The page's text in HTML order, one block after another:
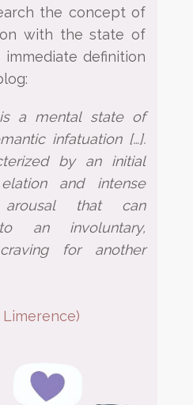
the concept of
with the state of
immediate definition
a mental state of
infatuation […].
by an initial
and intense
arousal that can
an involuntary,
for another
)